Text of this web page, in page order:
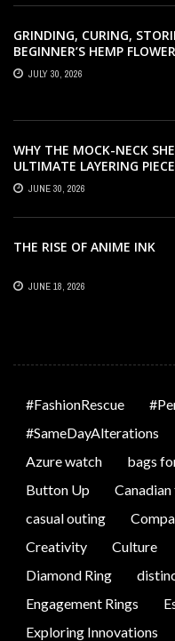
GRINDING, CURING,
BEGINNER’S HEMP
JULY 30, 2026
WHY THE MOCK-NECK
ULTIMATE LAYERING
OFFICES
JUNE 30, 2026
THE RISE OF ANIME INK
JUNE 18, 2026
#FashionRescue
#SameDayAlterations
Azure watch
bags
Button Up
casual outing
Creativity
Culture
Diamond Ring
Engagement Rings
Exploring Innovations